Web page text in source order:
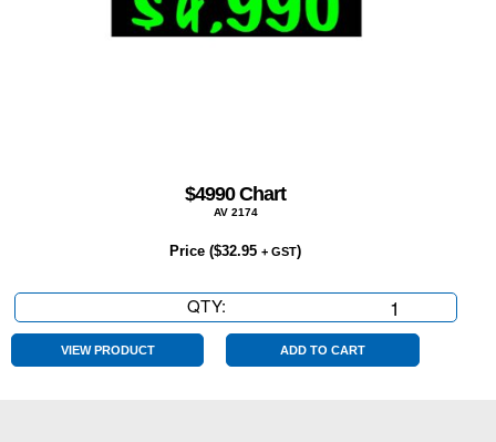
$4990 Chart
AV 2174
Price ($32.95 + GST)
QTY:
Chart
quantity
VIEW PRODUCT ADD TO CART